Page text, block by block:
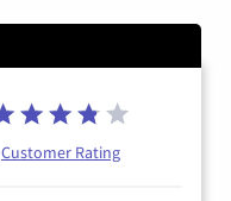
Customer Rating